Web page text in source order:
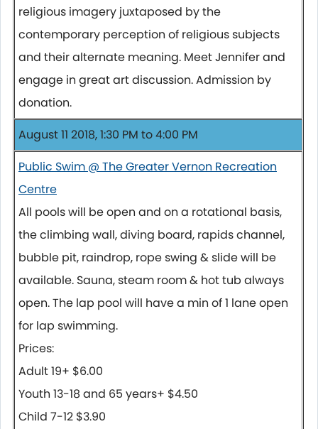
religious imagery juxtaposed by the
contemporary perception of religious subjects
and their alternate meaning. Meet Jennifer and
engage in great art discussion. Admission by
donation.
August 11 2018, 1:30 PM to 4:00 PM
Public Swim @ The Greater Vernon Recreation
Centre
All pools will be open and on a rotational basis,
the climbing wall, diving board, rapids channel,
bubble pit, raindrop, rope swing & slide will be
available. Sauna, steam room & hot tub always
open. The lap pool will have a min of 1 lane open
for lap swimming.
Prices:
Adult 19+ $6.00
Youth 13-18 and 65 years+ $4.50
Child 7-12 $3.90